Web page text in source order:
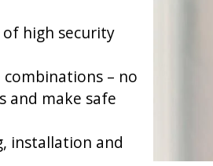
of high security
– no
and make safe
installation and